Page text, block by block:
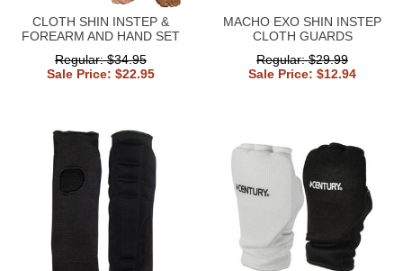
CLOTH SHIN INSTEP &
FOREARM AND HAND SET
Regular: $34.95
Sale Price: $22.95
MACHO EXO SHIN INSTEP
CLOTH GUARDS
Regular: $29.99
Sale Price: $12.94